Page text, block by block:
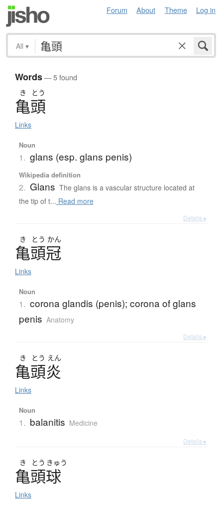
Forum About Theme Log in
All ▾
Words— 5 found
き とう
亀頭
Links
Noun
1. glans (esp. glans penis)
Wikipedia definition
2. Glans The glans is a vascular structure located at
the tip of t... Read more
Details ▸
き とう かん
亀頭冠
Links
Noun
1. corona glandis (penis); corona of glans
penis Anatomy
Details ▸
き とう えん
亀頭炎
Links
Noun
1. balanitis Medicine
Details ▸
き とう きゅう
亀頭球
Links